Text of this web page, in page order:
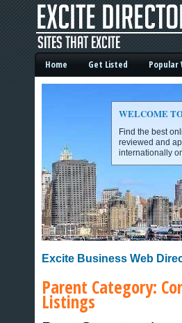
Excite Business Web
Home Get Listed Popular
WELCOME
Find the best
reviewed and
internationally
Excite Business Web
Parent Category:
Listings